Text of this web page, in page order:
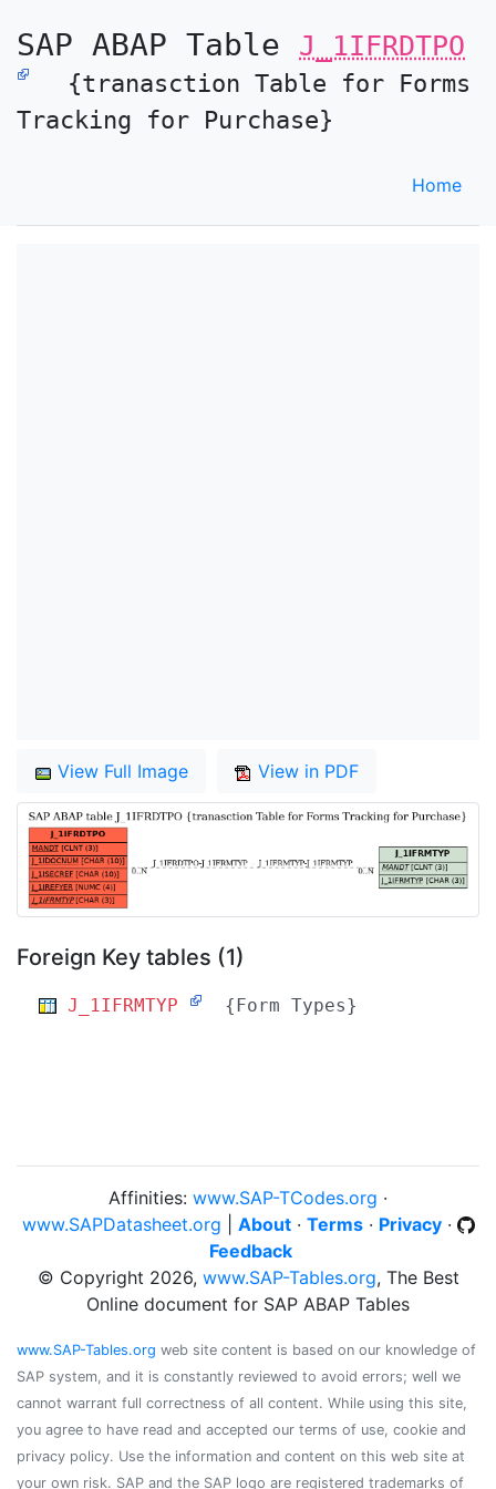
SAP ABAP Table J_1IFRDTPO
{tranasction Table for Forms
Tracking for Purchase}
Home
View Full Image View in PDF
Foreign Key tables (1)
J_1IFRMTYP {Form Types}
Affinities: www.SAP-TCodes.org ·
www.SAPDatasheet.org
About· Terms· Privacy·
Feedback
© Copyright 2026, www.SAP-Tables.org, The Best
Online document for SAP ABAP Tables
www.SAP-Tables.org web site content is based on our knowledge of
SAP system, and it is constantly reviewed to avoid errors; well we
cannot warrant full correctness of all content. While using this site,
you agree to have read and accepted our terms of use, cookie and
privacy policy. Use the information and content on this web site at
your own risk. SAP and the SAP logo are registered trademarks of